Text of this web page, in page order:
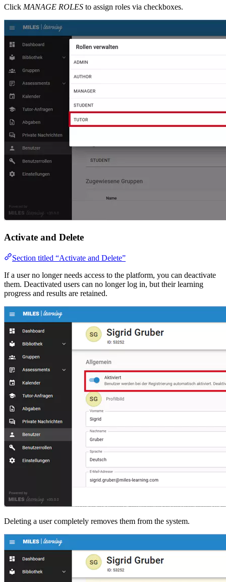
Click MANAGE ROLES to assign roles via checkboxes.
Activate and Delete
Section titled “Activate and Delete”
If a user no longer needs access to the platform, you can deactivate
them. Deactivated users can no longer log in, but their learning
progress and results are retained.
Deleting a user completely removes them from the system.